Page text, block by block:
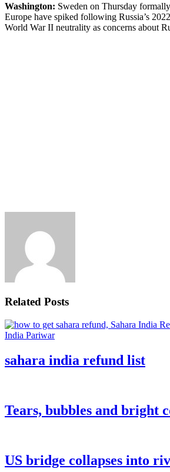
Washington: Sweden on Thursday
Europe have spiked following Russia’s
World War II neutrality as concerns about
Related Posts
sahara india refund list
Tears, bubbles and bright
US bridge collapses into